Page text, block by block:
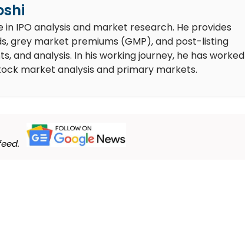
IPO analysis and market research. He provides
grey market premiums (GMP), and post-listing
analysis. In his working journey, he has worked
market analysis and primary markets.